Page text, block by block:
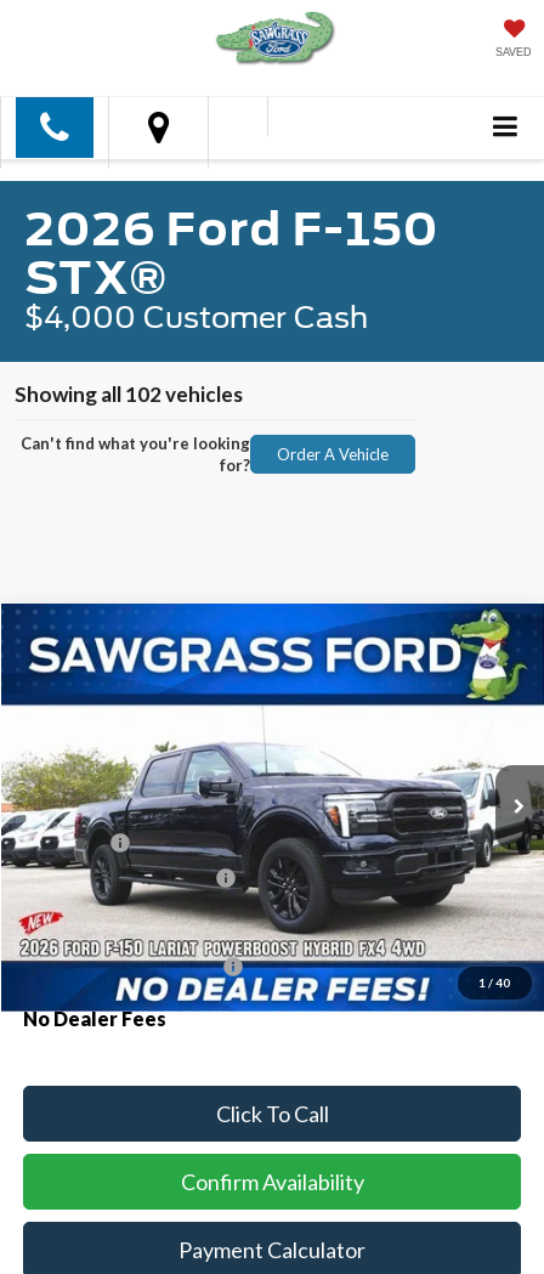
SAVED
2026 Ford F-150
STX®
$4,000 Customer Cash
Showing all 102 vehicles
Can't find what you're looking
for?
Order A Vehicle
1 / 40
2026Ford F-150Lariat®
Special Offer
VIN:
1FTFW5LD1TFA02751 93572 Model: W5L
In Stock Ext.
BUY FINANCE
MSRP:
$77,855
Ford Offers:
-$1,000
Sawgrass Ford Price: $76,855
Additional Rebates
Conditional Ford Incentives: $3,250
No Dealer Fees
Click To Call
Confirm Availability
Payment Calculator
Compare Vehicle